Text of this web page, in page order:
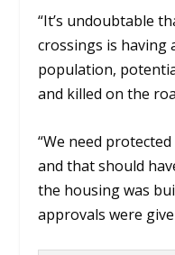
“It’s undoubtable
crossings is having
population,
and killed on the
“We need
and that should
the housing was
approvals were